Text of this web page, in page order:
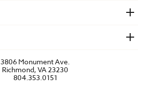
3806 Monument Ave.
Richmond, VA 23230
804.353.0151